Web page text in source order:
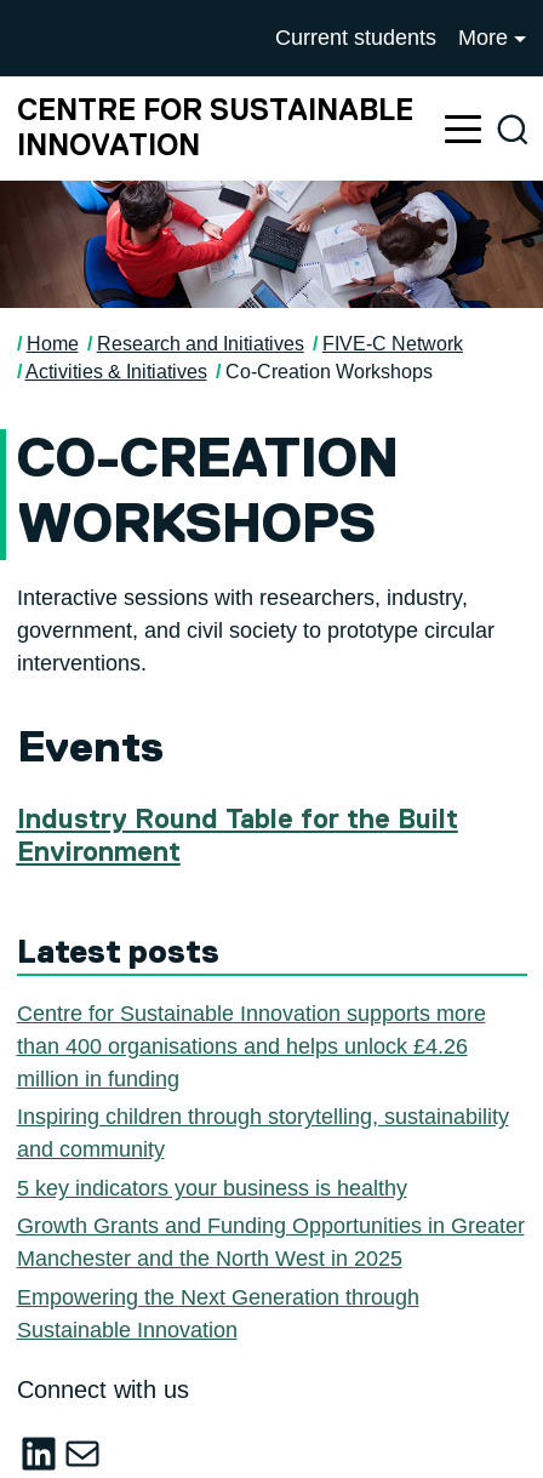
University of Salford
Current students More
CENTRE FOR SUSTAINABLE
INNOVATION
Home Research and Initiatives
FIVE-C Network
Activities & Initiatives
Co-Creation Workshops
CO-CREATION
WORKSHOPS
Interactive sessions with researchers, industry,
government, and civil society to prototype circular
interventions.
Events
Industry Round Table for the Built
Environment
Latest posts
Centre for Sustainable Innovation supports more
than 400 organisations and helps unlock £4.26
million in funding
Inspiring children through storytelling, sustainability
and community
5 key indicators your business is healthy
Growth Grants and Funding Opportunities in Greater
Manchester and the North West in 2025
Empowering the Next Generation through
Sustainable Innovation
Connect with us
LinkedIn
sustainable-